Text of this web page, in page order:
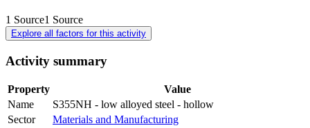
1 Source1 Source
Explore all factors for this activity
Activity summary
Property
Value
Name
S355NH - low alloyed steel - hollow
Sector
Materials and Manufacturing